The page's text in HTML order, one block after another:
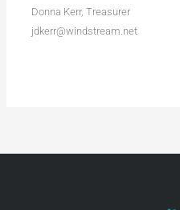
Donna Kerr, Treasurer
jdkerr@windstream.net